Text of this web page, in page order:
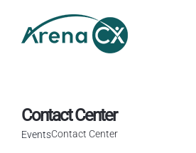
content
Contact Center
EventsContact Center